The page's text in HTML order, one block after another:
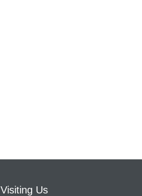
Visiting Us